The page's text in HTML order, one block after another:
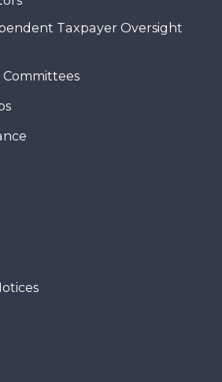
Taxpayer Oversight
Committees